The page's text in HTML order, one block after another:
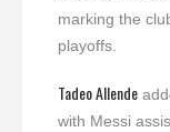
marking the
playoffs.
Tadeo Allende
with Messi